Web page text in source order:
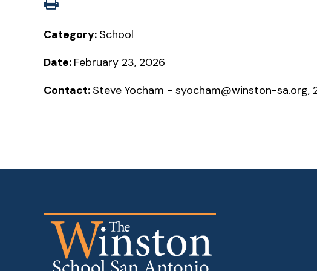
Category: School
Date: February 23, 2026
Contact: Steve Yocham - syocham@winston-sa.org,